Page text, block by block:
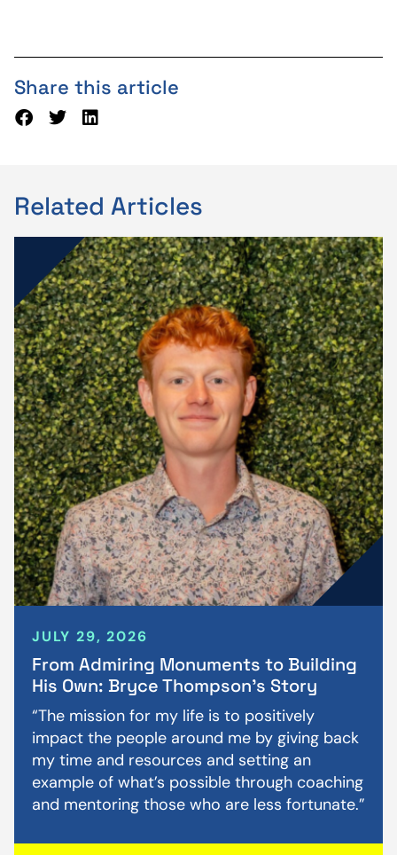
Share this article
Related Articles
JULY 29, 2026
From Admiring Monuments to Building
His Own: Bryce Thompson’s Story
“The mission for my life is to positively
impact the people around me by giving back
my time and resources and setting an
example of what’s possible through coaching
and mentoring those who are less fortunate.”